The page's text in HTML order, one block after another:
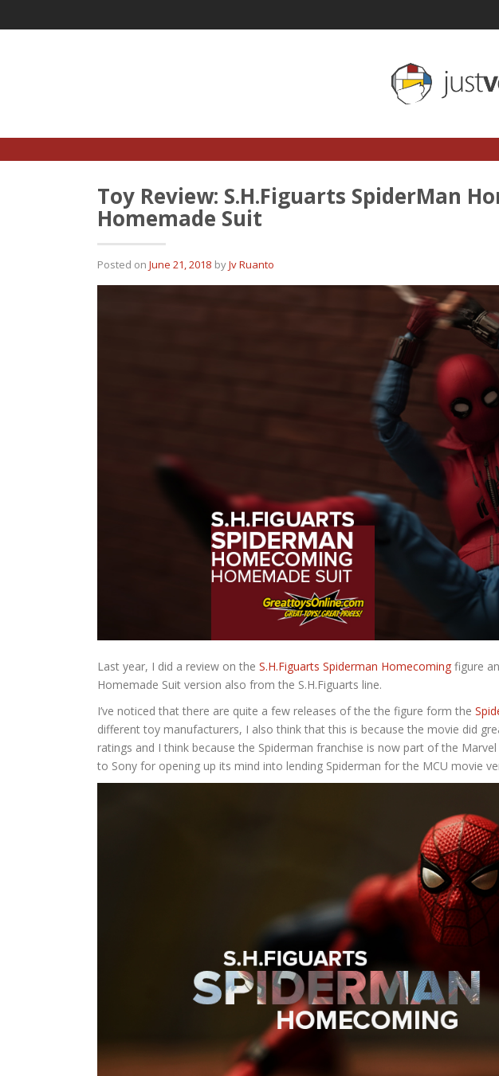
Toy Review: S.H.Figuarts SpiderMan
Homemade Suit
Posted on June 21, 2018 byJv Ruanto
Last year, I did a review on the S.H.Figuarts Spiderman Homecoming figure
Homemade Suit version also from the S.H.Figuarts line.
I’ve noticed that there are quite a few releases of the the figure form the
different toy manufacturers, I also think that this is because the movie did
ratings and I think because the Spiderman franchise is now part of the
to Sony for opening up its mind into lending Spiderman for the MCU movie